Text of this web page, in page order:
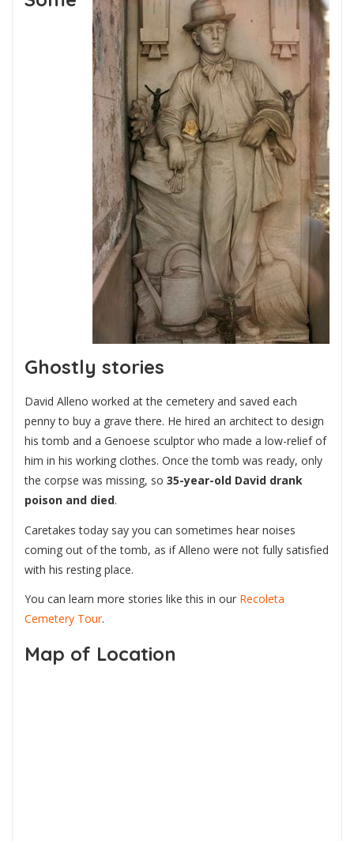
Ghostly stories
David Alleno worked at the cemetery and saved each
penny to buy a grave there. He hired an architect to design
his tomb and a Genoese sculptor who made a low-relief of
him in his working clothes. Once the tomb was ready, only
the corpse was missing, so 35-year-old David drank
poison and died.
Caretakes today say you can sometimes hear noises
coming out of the tomb, as if Alleno were not fully satisfied
with his resting place.
You can learn more stories like this in our Recoleta
Cemetery Tour.
Map of Location